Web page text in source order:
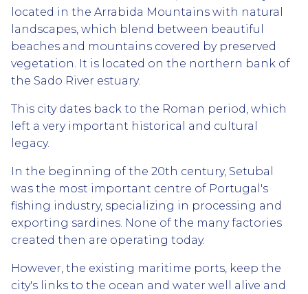
located in the Arrabida Mountains with natural
landscapes, which blend between beautiful
beaches and mountains covered by preserved
vegetation. It is located on the northern bank of
the Sado River estuary.
This city dates back to the Roman period, which
left a very important historical and cultural
legacy.
In the beginning of the 20th century, Setubal
was the most important centre of Portugal's
fishing industry, specializing in processing and
exporting sardines. None of the many factories
created then are operating today.
However, the existing maritime ports, keep the
city's links to the ocean and water well alive and